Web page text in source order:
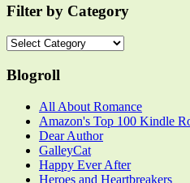
Filter by Category
Filter
Category
Blogroll
All About Romance
Amazon's Top 100 Kindle
Dear Author
GalleyCat
Happy Ever After
Heroes and Heartbreakers